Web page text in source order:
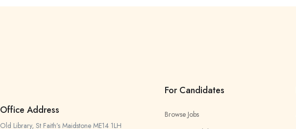
Office Address
Old Library, St Faith’s Maidstone ME14 1LH
For Candidates
Browse Jobs